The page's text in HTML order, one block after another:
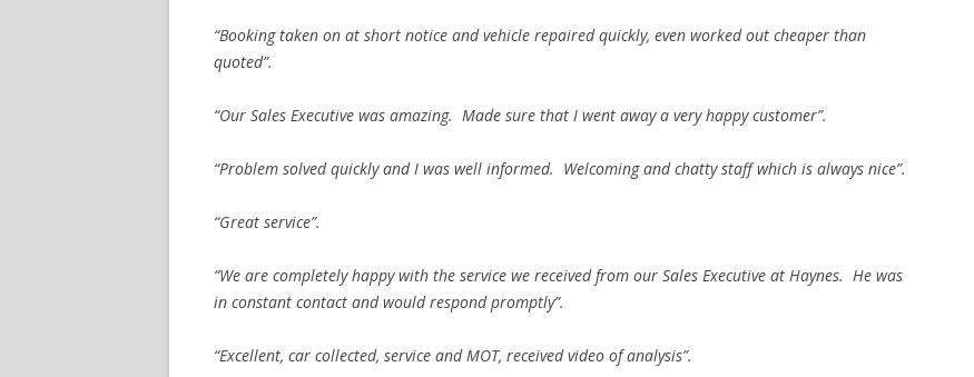
“Booking taken on at short notice and vehicle repaired quickly, even worked out cheaper than
quoted”.
“Our Sales Executive was amazing. Made sure that I went away a very happy customer”.
“Problem solved quickly and I was well informed. Welcoming and chatty staff which is always nice”.
“Great service”.
“We are completely happy with the service we received from our Sales Executive at Haynes. He was
in constant contact and would respond promptly”.
“Excellent, car collected, service and MOT, received video of analysis”.